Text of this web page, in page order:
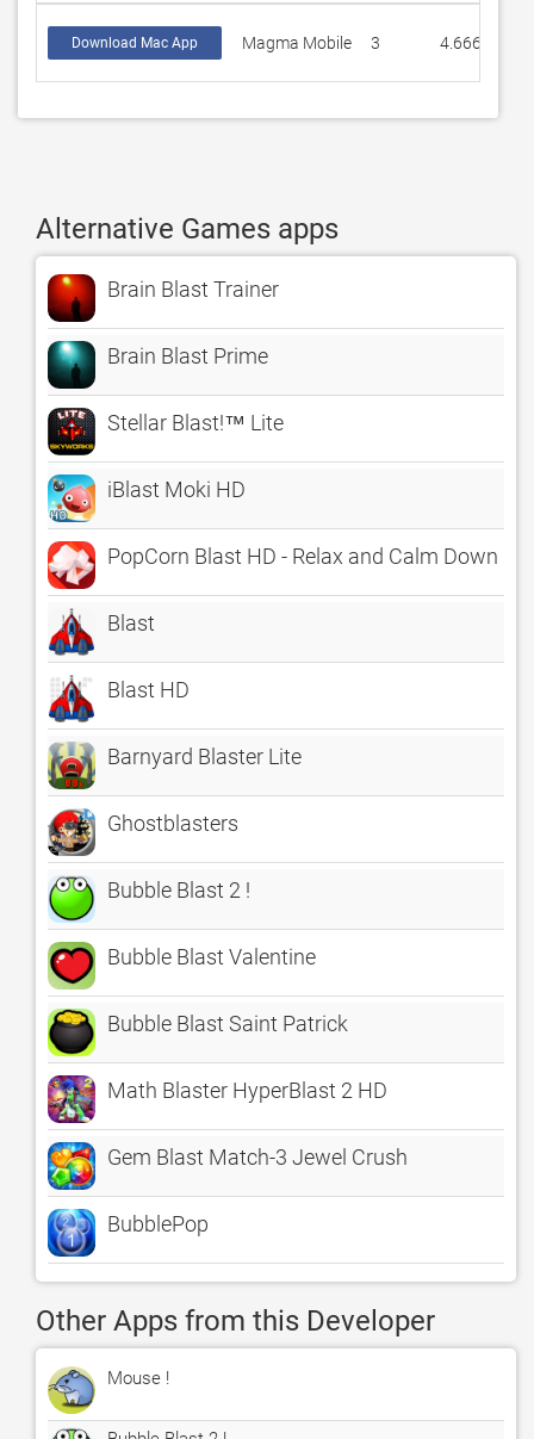
Download Mac App Magma Mobile 3 4.66667
Alternative Games apps
Brain Blast Trainer
Brain Blast Prime
Stellar Blast!™ Lite
iBlast Moki HD
PopCorn Blast HD - Relax and Calm Down
Blast
Blast HD
Barnyard Blaster Lite
Ghostblasters
Bubble Blast 2 !
Bubble Blast Valentine
Bubble Blast Saint Patrick
Math Blaster HyperBlast 2 HD
Gem Blast Match-3 Jewel Crush
BubblePop
Other Apps from this Developer
Mouse !